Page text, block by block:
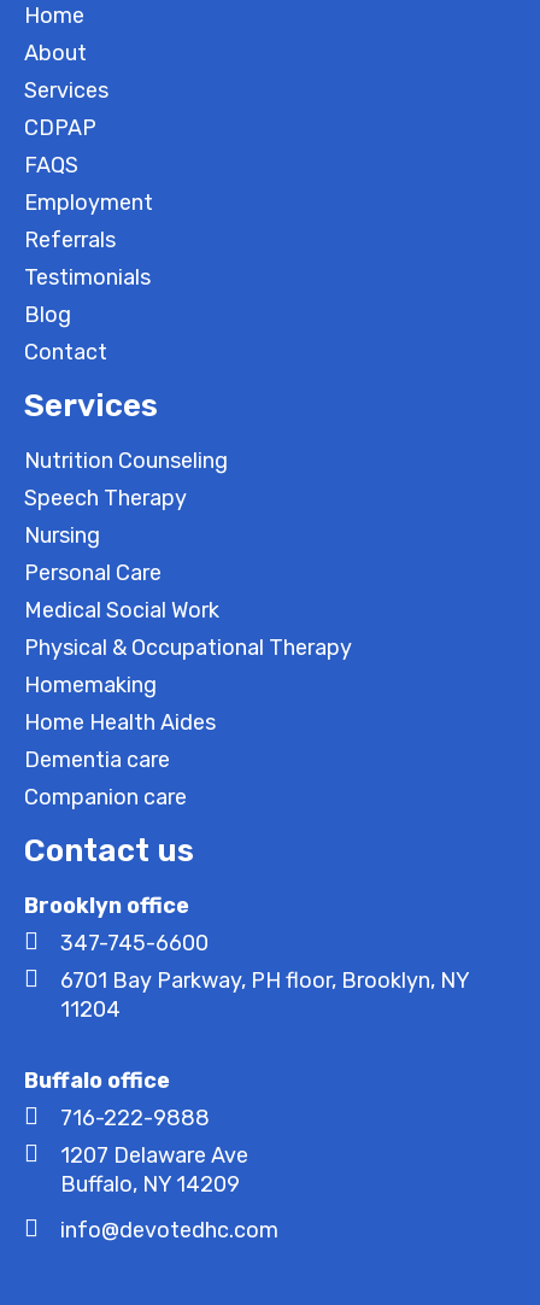
Home
About
Services
CDPAP
FAQS
Employment
Referrals
Testimonials
Blog
Contact
Services
Nutrition Counseling
Speech Therapy
Nursing
Personal Care
Medical Social Work
Physical & Occupational Therapy
Homemaking
Home Health Aides
Dementia care
Companion care
Contact us
Brooklyn office
347-745-6600
6701 Bay Parkway, PH floor, Brooklyn, NY
11204
Buffalo office
716-222-9888
1207 Delaware Ave
Buffalo, NY 14209
info@devotedhc.com